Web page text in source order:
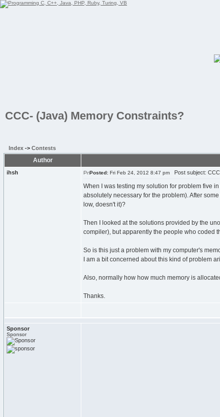
CCC- (Java) Memory Constraints?
Index -> Contests
Author
ihsh Posted: Fri Feb 24, 2012 8:47 pm Post subject:
When I was testing my solution for problem five in
absolutely necessary for the problem). After
low, doesn't it)?
Then I looked at the solutions provided by the
compiler), but apparently the people who coded
So is this just a problem with my computer's
I am a bit concerned about this kind of problem
Also, normally how how much memory is
Thanks.
Sponsor
Sponsor